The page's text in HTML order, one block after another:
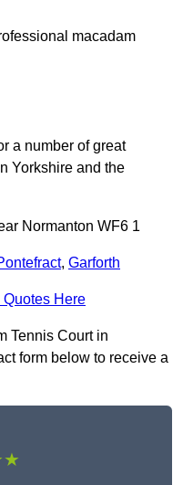
macadam
a number of great
Yorkshire and the
Normanton WF6 1
, Garforth
Quotes Here
Tennis Court in
form below to receive a